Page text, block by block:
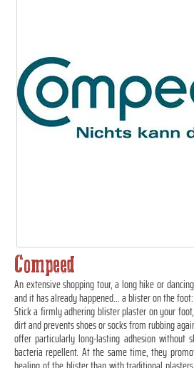
Compeed
An extensive shopping tour, a long hike or
and it has already happened... a blister on the
Stick a firmly adhering blister plaster on your
dirt and prevents shoes or socks from rubbing
offer particularly long-lasting adhesion without
bacteria repellent. At the same time, they